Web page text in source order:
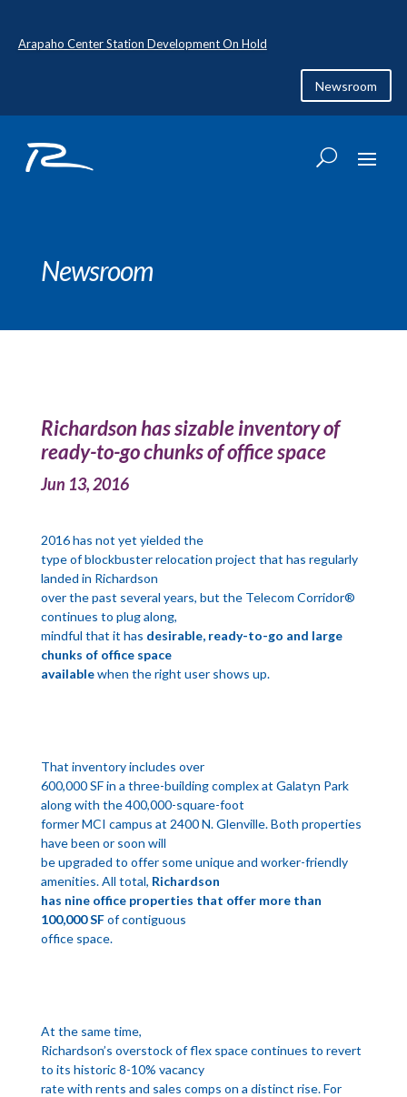
Arapaho Center Station Development On Hold
Newsroom
Newsroom
Richardson has sizable inventory of
ready-to-go chunks of office space
Jun 13, 2016
2016 has not yet yielded the
type of blockbuster relocation project that has regularly
landed in Richardson
over the past several years, but the Telecom Corridor®
continues to plug along,
mindful that it has desirable, ready-to-go and large
chunks of office space
availablewhen the right user shows up.
That inventory includes over
600,000 SF in a three-building complex at Galatyn Park
along with the 400,000-square-foot
former MCI campus at 2400 N. Glenville. Both properties
have been or soon will
be upgraded to offer some unique and worker-friendly
amenities. All total, Richardson
has nine office properties that offer more than
100,000 SFof contiguous
office space.
At the same time,
Richardson’s overstock of flex space continues to revert
to its historic 8-10% vacancy
rate with rents and sales comps on a distinct rise. For